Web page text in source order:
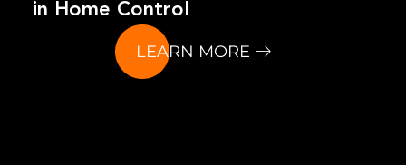
in Home Control
LEARN MORE